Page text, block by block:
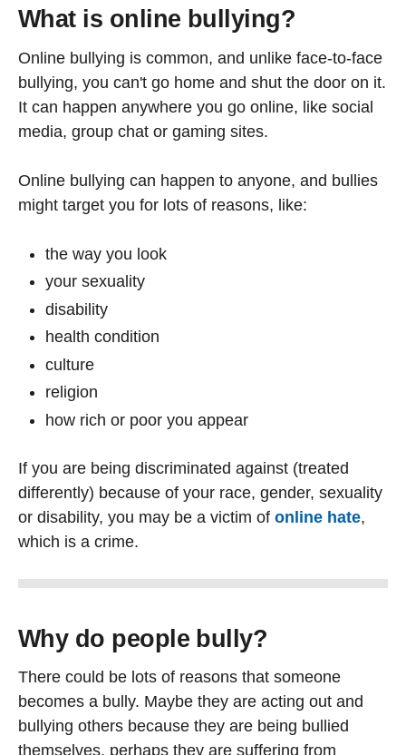
What is online bullying?
Online bullying is common, and unlike face-to-face
bullying, you can't go home and shut the door on it.
It can happen anywhere you go online, like social
media, group chat or gaming sites.
Online bullying can happen to anyone, and bullies
might target you for lots of reasons, like:
the way you look
your sexuality
disability
health condition
culture
religion
how rich or poor you appear
If you are being discriminated against (treated
differently) because of your race, gender, sexuality
or disability, you may be a victim of online hate,
which is a crime.
Why do people bully?
There could be lots of reasons that someone
becomes a bully. Maybe they are acting out and
bullying others because they are being bullied
themselves, perhaps they are suffering from